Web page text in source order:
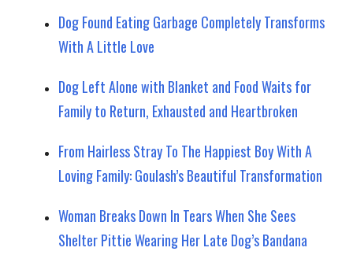
Dog Found Eating Garbage Completely Transforms
With A Little Love
Dog Left Alone with Blanket and Food Waits for
Family to Return, Exhausted and Heartbroken
From Hairless Stray To The Happiest Boy With A
Loving Family: Goulash’s Beautiful Transformation
Woman Breaks Down In Tears When She Sees
Shelter Pittie Wearing Her Late Dog’s Bandana